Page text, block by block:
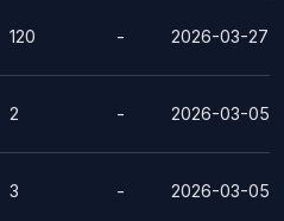
120 - 2026-03-27
2 - 2026-03-05
3 - 2026-03-05